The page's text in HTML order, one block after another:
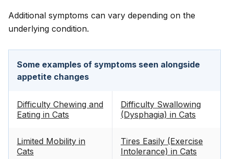
Additional symptoms can vary depending on the
underlying condition.
Some examples of symptoms seen alongside
appetite changes
Difficulty Chewing and
Eating in Cats
Difficulty Swallowing
(Dysphagia) in Cats
Limited Mobility in
Cats
Tires Easily (Exercise
Intolerance) in Cats